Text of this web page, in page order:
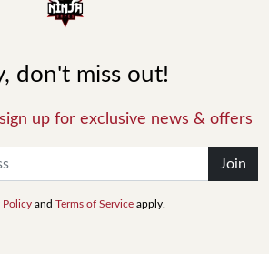
don't miss out!
up for exclusive news & offers
Join
Policy and Terms of Service apply.